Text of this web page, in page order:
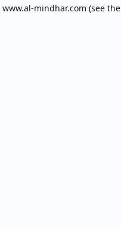
www.al-mindhar.com (see the